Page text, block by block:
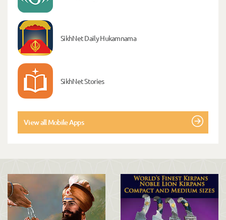
SikhNet Daily Hukamnama
SikhNet Stories
View all Mobile Apps